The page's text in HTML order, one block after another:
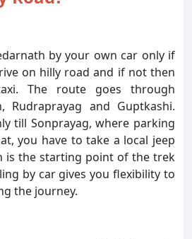
by your own car only if
on hilly road and if not then
The route goes through
Rudraprayag and Guptkashi.
till Sonprayag, where parking
you have to take a local jeep
is the starting point of the trek
by car gives you flexibility to
the journey.